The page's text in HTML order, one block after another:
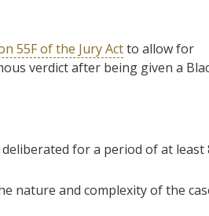
55F of the Jury Actto allow for
verdict after being given a
for a period of at least
nature and complexity of the